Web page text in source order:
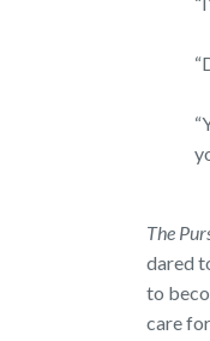
The
dared
to
care